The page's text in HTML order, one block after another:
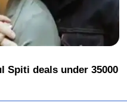
Spiti deals under 35000